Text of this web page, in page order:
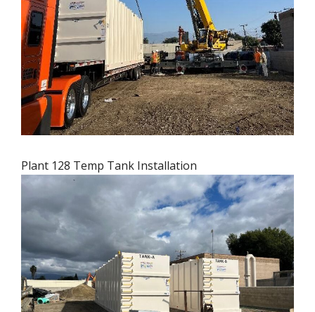
Plant 128 Temp Tank Installation